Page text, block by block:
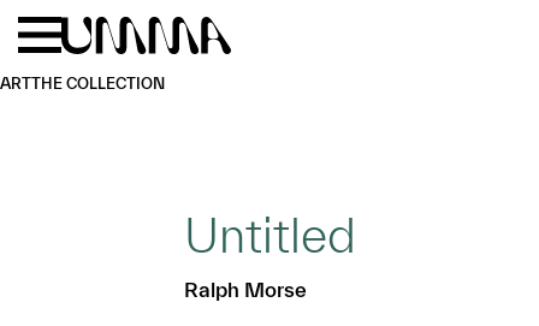
Skip to main content
ARTTHE COLLECTION
Untitled
Ralph Morse